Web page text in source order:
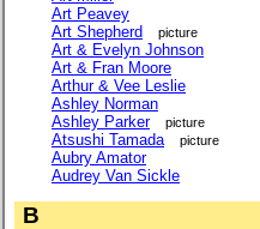
Art Peavey
Art Shepherd
picture
Art & Evelyn Johnson
Art & Fran Moore
Arthur & Vee Leslie
Ashley Norman
Ashley Parker
picture
Atsushi Tamada picture
Aubry Amator
Audrey Van Sickle
B